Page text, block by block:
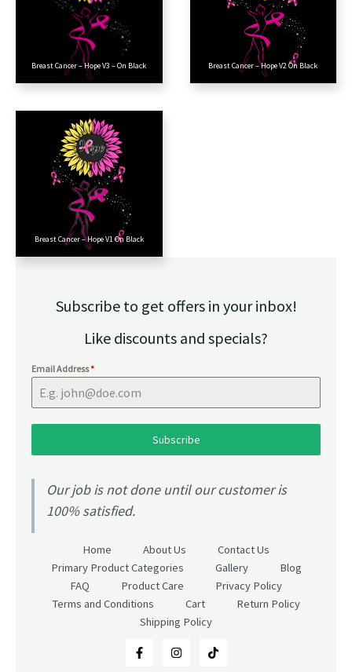
Breast Cancer – Hope V3 – On Black Breast Cancer – Hope V2 On Black
Breast Cancer – Hope V1 On Black
Subscribe to get offers in your inbox!
Like discounts and specials?
Email Address*
Subscribe
Our job is not done until our customer is
100% satisfied.
Home About Us
Contact Us
Primary Product Categories
Gallery
Blog
FAQ
Product Care
Privacy Policy
Terms and Conditions
Cart
Return Policy
Shipping Policy